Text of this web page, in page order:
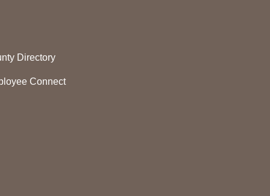
Directory
Connect